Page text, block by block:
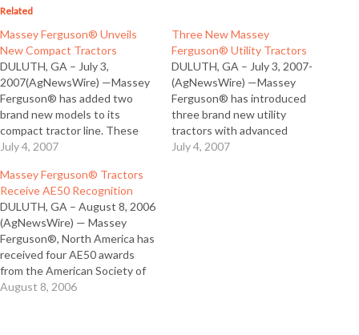
Related
Massey Ferguson® Unveils
New Compact Tractors
DULUTH, GA – July 3,
2007(AgNewsWire) —Massey
Ferguson® has added two
brand new models to its
compact tractor line. These
new Models 1529 and 1532,
compact tractor power and
versatility, at competitive
prices designed to give
owners the best combination
of power and cost efficiency
in…
July 4, 2007
Three New Massey
Ferguson® Utility Tractors
DULUTH, GA – July 3, 2007-
(AgNewsWire) —Massey
Ferguson® has introduced
three brand new utility
tractors with advanced
features typically found on
July 4, 2007
Massey Ferguson® Tractors
Receive AE50 Recognition
DULUTH, GA – August 8, 2006
(AgNewsWire) — Massey
Ferguson®, North America has
received four AE50 awards
from the American Society of
Agricultural and Biological
August 8, 2006